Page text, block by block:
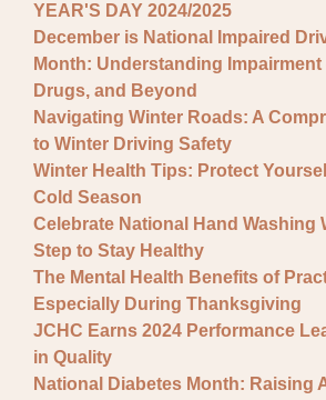
YEAR'S DAY 2024/2025
December is National Impaired
Month: Understanding
Drugs, and Beyond
Navigating Winter Roads: A
to Winter Driving Safety
Winter Health Tips: Protect
Cold Season
Celebrate National Hand Washing
Step to Stay Healthy
The Mental Health Benefits of
Especially During Thanksgiving
JCHC Earns 2024 Performance
in Quality
National Diabetes Month: Raising